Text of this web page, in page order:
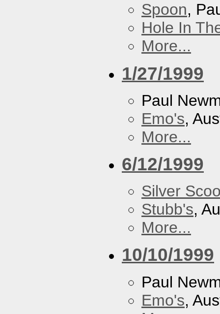
Spoon,
Hole In
More...
1/27/1999
Paul
Emo's,
More...
6/12/1999
Silver
Stubb's,
More...
10/10/1999
Paul
Emo's,